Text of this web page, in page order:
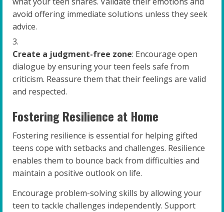
avoid offering immediate solutions unless they seek
advice.
Create a judgment-free zone: Encourage open
dialogue by ensuring your teen feels safe from
criticism. Reassure them that their feelings are valid
and respected.
Fostering Resilience at Home
Fostering resilience is essential for helping gifted
teens cope with setbacks and challenges. Resilience
enables them to bounce back from difficulties and
maintain a positive outlook on life.
Encourage problem-solving skills by allowing your
teen to tackle challenges independently. Support